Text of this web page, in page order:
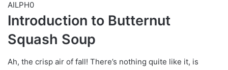
AILPH0
Introduction to Butternut
Squash Soup
Ah, the crisp air of fall! There’s nothing quite like it, is